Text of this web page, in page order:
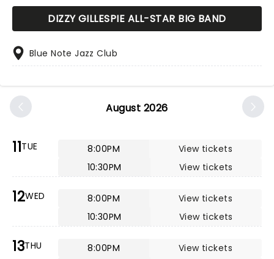
August 2026
11TUE 8:00PM
View tickets
10:30PM
View tickets
12WED 8:00PM
View tickets
10:30PM
View tickets
13THU 8:00PM
View tickets
DIZZY GILLESPIE ALL-STAR BIG BAND
Blue Note Jazz Club